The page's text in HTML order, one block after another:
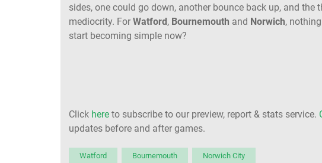
sides, one could go down, another bounce back up, and
mediocrity. For Watford , Bournemouth and Norwich,
start becoming simple now?
Click here to subscribe to our preview, report & stats service.
updates before and after games.
Watford Bournemouth Norwich City